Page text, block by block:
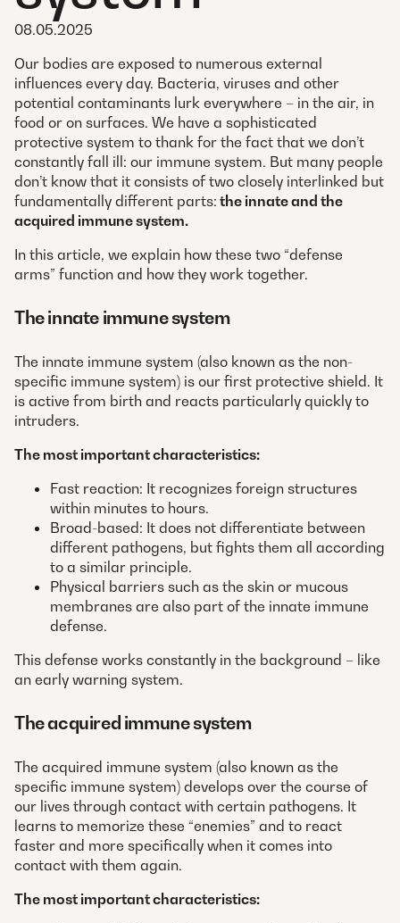
08.05.2025
Our bodies are exposed to numerous external
influences every day. Bacteria, viruses and other
potential contaminants lurk everywhere – in the air, in
food or on surfaces. We have a sophisticated
protective system to thank for the fact that we don’t
constantly fall ill: our immune system. But many people
don’t know that it consists of two closely interlinked but
fundamentally different parts: the innate and the
acquired immune system.
In this article, we explain how these two “defense
arms” function and how they work together.
The innate immune system
The innate immune system (also known as the non-
specific immune system) is our first protective shield. It
is active from birth and reacts particularly quickly to
intruders.
The most important characteristics:
Fast reaction: It recognizes foreign structures
within minutes to hours.
Broad-based: It does not differentiate between
different pathogens, but fights them all according
to a similar principle.
Physical barriers such as the skin or mucous
membranes are also part of the innate immune
defense.
This defense works constantly in the background – like
an early warning system.
The acquired immune system
The acquired immune system (also known as the
specific immune system) develops over the course of
our lives through contact with certain pathogens. It
learns to memorize these “enemies” and to react
faster and more specifically when it comes into
contact with them again.
The most important characteristics: